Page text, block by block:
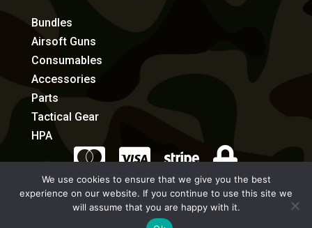
Bundles
Airsoft Guns
Consumables
Accessories
Parts
Tactical Gear
HPA
   
eCommerce by Full Speed Host
We use cookies to ensure that we give you the best
experience on our website. If you continue to use this site we
will assume that you are happy with it.